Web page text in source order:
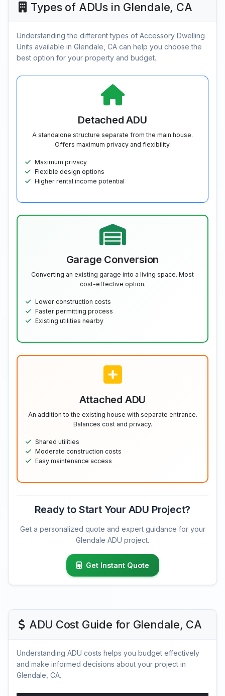
Types of ADUs in Glendale, CA
Understanding the different types of Accessory Dwelling
Units available in Glendale, CA can help you choose the
best option for your property and budget.
Detached ADU
A standalone structure separate from the main house.
Offers maximum privacy and flexibility.
Maximum privacy
Flexible design options
Higher rental income potential
Garage Conversion
Converting an existing garage into a living space. Most
cost-effective option.
Lower construction costs
Faster permitting process
Existing utilities nearby
Attached ADU
An addition to the existing house with separate entrance.
Balances cost and privacy.
Shared utilities
Moderate construction costs
Easy maintenance access
Ready to Start Your ADU Project?
Get a personalized quote and expert guidance for your
Glendale ADU project.
Get Instant Quote
ADU Cost Guide for Glendale, CA
Understanding ADU costs helps you budget effectively
and make informed decisions about your project in
Glendale, CA.